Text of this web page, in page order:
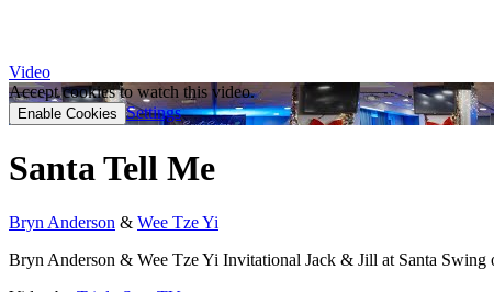
Video
Accept cookies to watch this video.
Enable Cookies Settings
Santa Tell Me
Bryn Anderson & Wee Tze Yi
Bryn Anderson & Wee Tze Yi Invitational Jack & Jill at Santa Swing